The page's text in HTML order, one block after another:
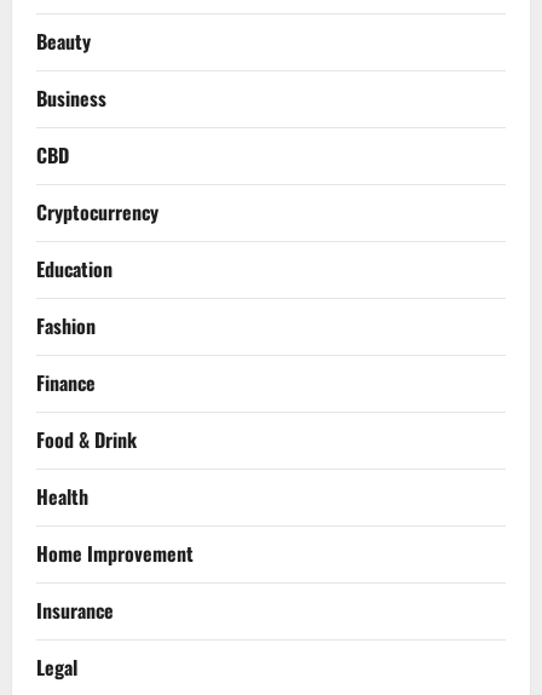
Beauty
Business
CBD
Cryptocurrency
Education
Fashion
Finance
Food & Drink
Health
Home Improvement
Insurance
Legal